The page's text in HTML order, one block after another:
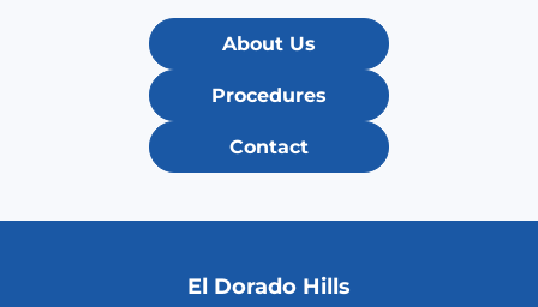
About Us
Procedures
Contact
El Dorado Hills